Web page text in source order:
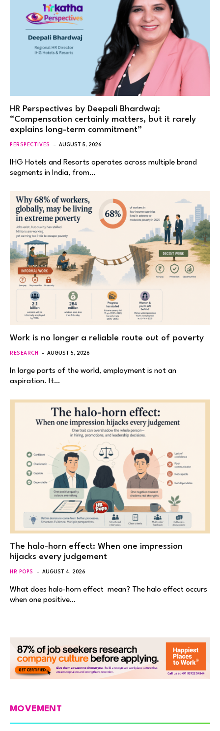
HR Perspectives by Deepali Bhardwaj:
“Compensation certainly matters, but it rarely
explains long-term commitment”
PERSPECTIVES AUGUST 5, 2026
IHG Hotels and Resorts operates across multiple brand
segments in India, from…
Work is no longer a reliable route out of poverty
RESEARCH AUGUST 5, 2026
In large parts of the world, employment is not an
aspiration. It…
The halo-horn effect: When one impression
hijacks every judgement
HR POPS AUGUST 4, 2026
What does halo-horn effect mean? The halo effect occurs
when one positive…
MOVEMENT